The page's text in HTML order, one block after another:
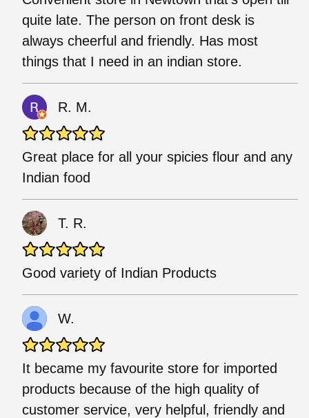
quite late. The person on front desk is
always cheerful and friendly. Has most
things that I need in an indian store.
R. M.
Great place for all your spicies flour and any
Indian food
T. R.
Good variety of Indian Products
W.
It became my favourite store for imported
products because of the high quality of
customer service, very helpful, friendly and